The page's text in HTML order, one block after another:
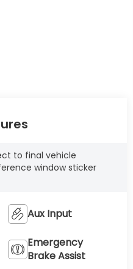
to final vehicle
window sticker
Aux Input
Emergency
Brake Assist